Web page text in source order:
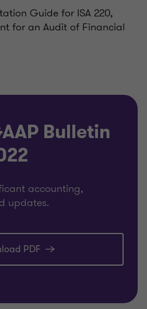
Guide for ISA 220,
for an Audit of Financial
Bulletin
accounting,
updates.
PDF